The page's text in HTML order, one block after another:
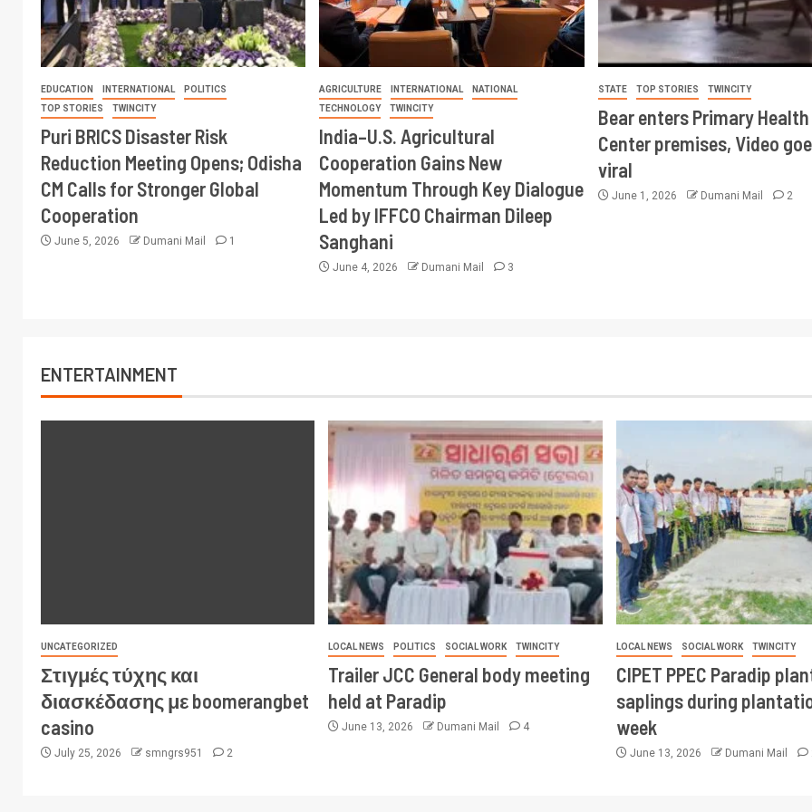
EDUCATION INTERNATIONAL
POLITICS
TOP STORIES
TWINCITY
Puri BRICS Disaster Risk
Reduction Meeting Opens; Odisha
CM Calls for Stronger Global
Cooperation
June 5, 2026 Dumani Mail 1
AGRICULTURE INTERNATIONAL
NATIONAL
TECHNOLOGY
TWINCITY
India–U.S. Agricultural
Cooperation Gains New
Momentum Through Key Dialogue
Led by IFFCO Chairman Dileep
Sanghani
June 4, 2026 Dumani Mail 3
STATE TOP STORIES TWINCITY
Bear enters Primary Health
Center premises, Video
viral
June 1, 2026 Dumani Mail 2
ENTERTAINMENT
UNCATEGORIZED
Στιγμές τύχης και
διασκέδασης με boomerangbet
casino
July 25, 2026 smngrs951 2
LOCAL NEWS POLITICS SOCIAL WORK TWINCITY
Trailer JCC General body meeting
held at Paradip
June 13, 2026 Dumani Mail 4
LOCAL NEWS SOCIAL WORK TWINCITY
CIPET PPEC Paradip
saplings during
week
June 13, 2026 Dumani Mail